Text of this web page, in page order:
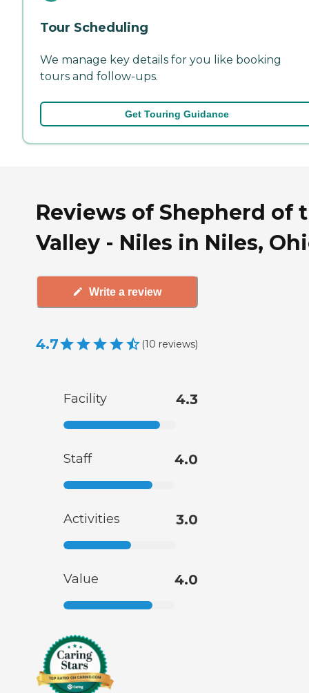
Tour Scheduling
We manage key details for you like booking
tours and follow-ups.
Get Touring Guidance
Reviews of Shepherd of
Valley - Niles in Niles,
Write a review
4.7 (10 reviews)
Facility 4.3
Staff 4.0
Activities 3.0
Value 4.0